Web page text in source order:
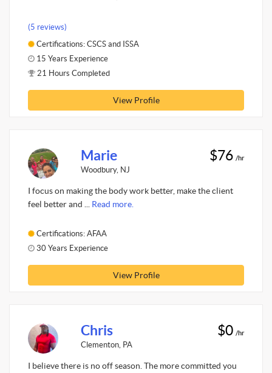
(5 reviews)
Certifications: CSCS and ISSA
15 Years Experience
21 Hours Completed
View Profile
Marie
Woodbury, NJ
$76 /hr
I focus on making the body work better, make the client
feel better and ... Read more.
Certifications: AFAA
30 Years Experience
View Profile
Chris
Clementon, PA
$0 /hr
I believe there is no off season. The more committed you